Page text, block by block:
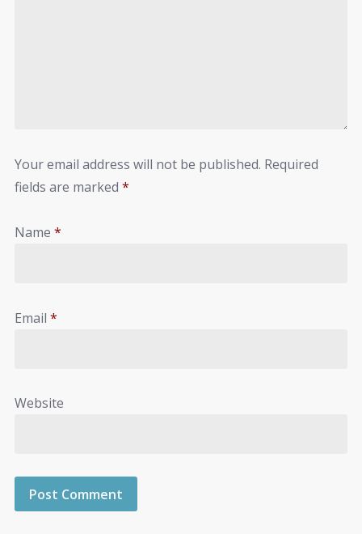
Your email address will not be published. Required
fields are marked *
Name *
Email *
Website